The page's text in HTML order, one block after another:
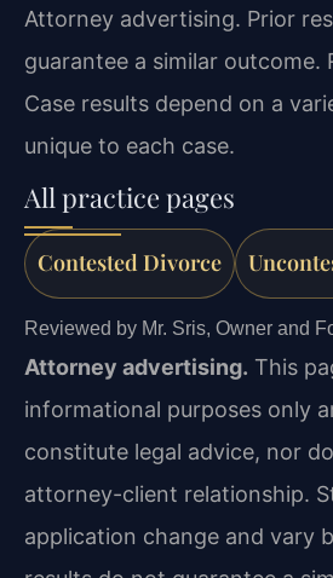
Attorney advertising. Prior
guarantee a similar outcome.
Case results depend on a
unique to each case.
All practice pages
Contested Divorce
Reviewed by Mr. Sris, Owner and
Attorney advertising. This
informational purposes only
constitute legal advice, nor
attorney-client relationship.
application change and vary